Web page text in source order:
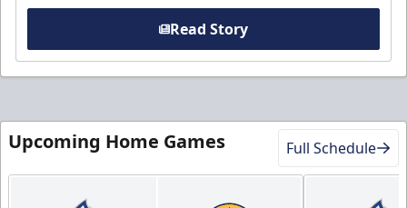
Read Story
Upcoming Home Games Full Schedule